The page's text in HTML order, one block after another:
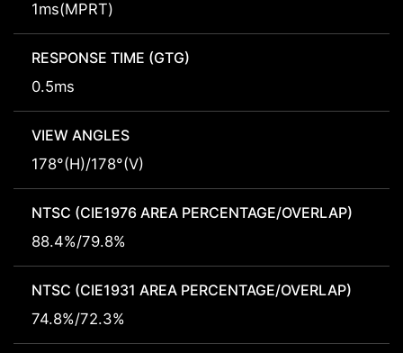
1ms(MPRT)
RESPONSE TIME (GTG)
0.5ms
VIEW ANGLES
178°(H)/178°(V)
NTSC (CIE1976 AREA PERCENTAGE/OVERLAP)
88.4%/79.8%
NTSC (CIE1931 AREA PERCENTAGE/OVERLAP)
74.8%/72.3%